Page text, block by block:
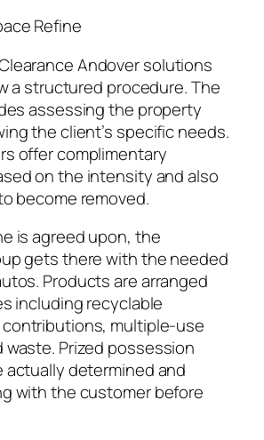
Refine
Andover solutions
a structured procedure. The
assessing the property
the client’s specific needs.
offer complimentary
on the intensity and also
become removed.
is agreed upon, the
gets there with the needed
Products are arranged
including recyclable
multiple-use
Prized possession
actually determined and
with the customer before